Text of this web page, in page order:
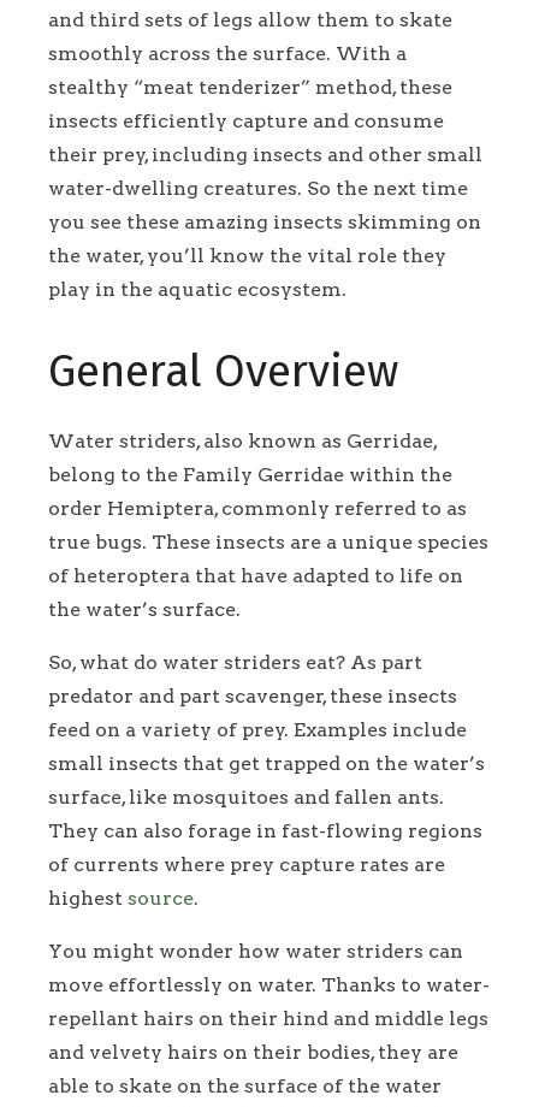
and third sets of legs allow them to skate
smoothly across the surface. With a
stealthy “meat tenderizer” method, these
insects efficiently capture and consume
their prey, including insects and other small
water-dwelling creatures. So the next time
you see these amazing insects skimming on
the water, you’ll know the vital role they
play in the aquatic ecosystem.
General Overview
Water striders, also known as Gerridae,
belong to the Family Gerridae within the
order Hemiptera, commonly referred to as
true bugs. These insects are a unique species
of heteroptera that have adapted to life on
the water’s surface.
So, what do water striders eat? As part
predator and part scavenger, these insects
feed on a variety of prey. Examples include
small insects that get trapped on the water’s
surface, like mosquitoes and fallen ants.
They can also forage in fast-flowing regions
of currents where prey capture rates are
highest source.
You might wonder how water striders can
move effortlessly on water. Thanks to water-
repellant hairs on their hind and middle legs
and velvety hairs on their bodies, they are
able to skate on the surface of the water